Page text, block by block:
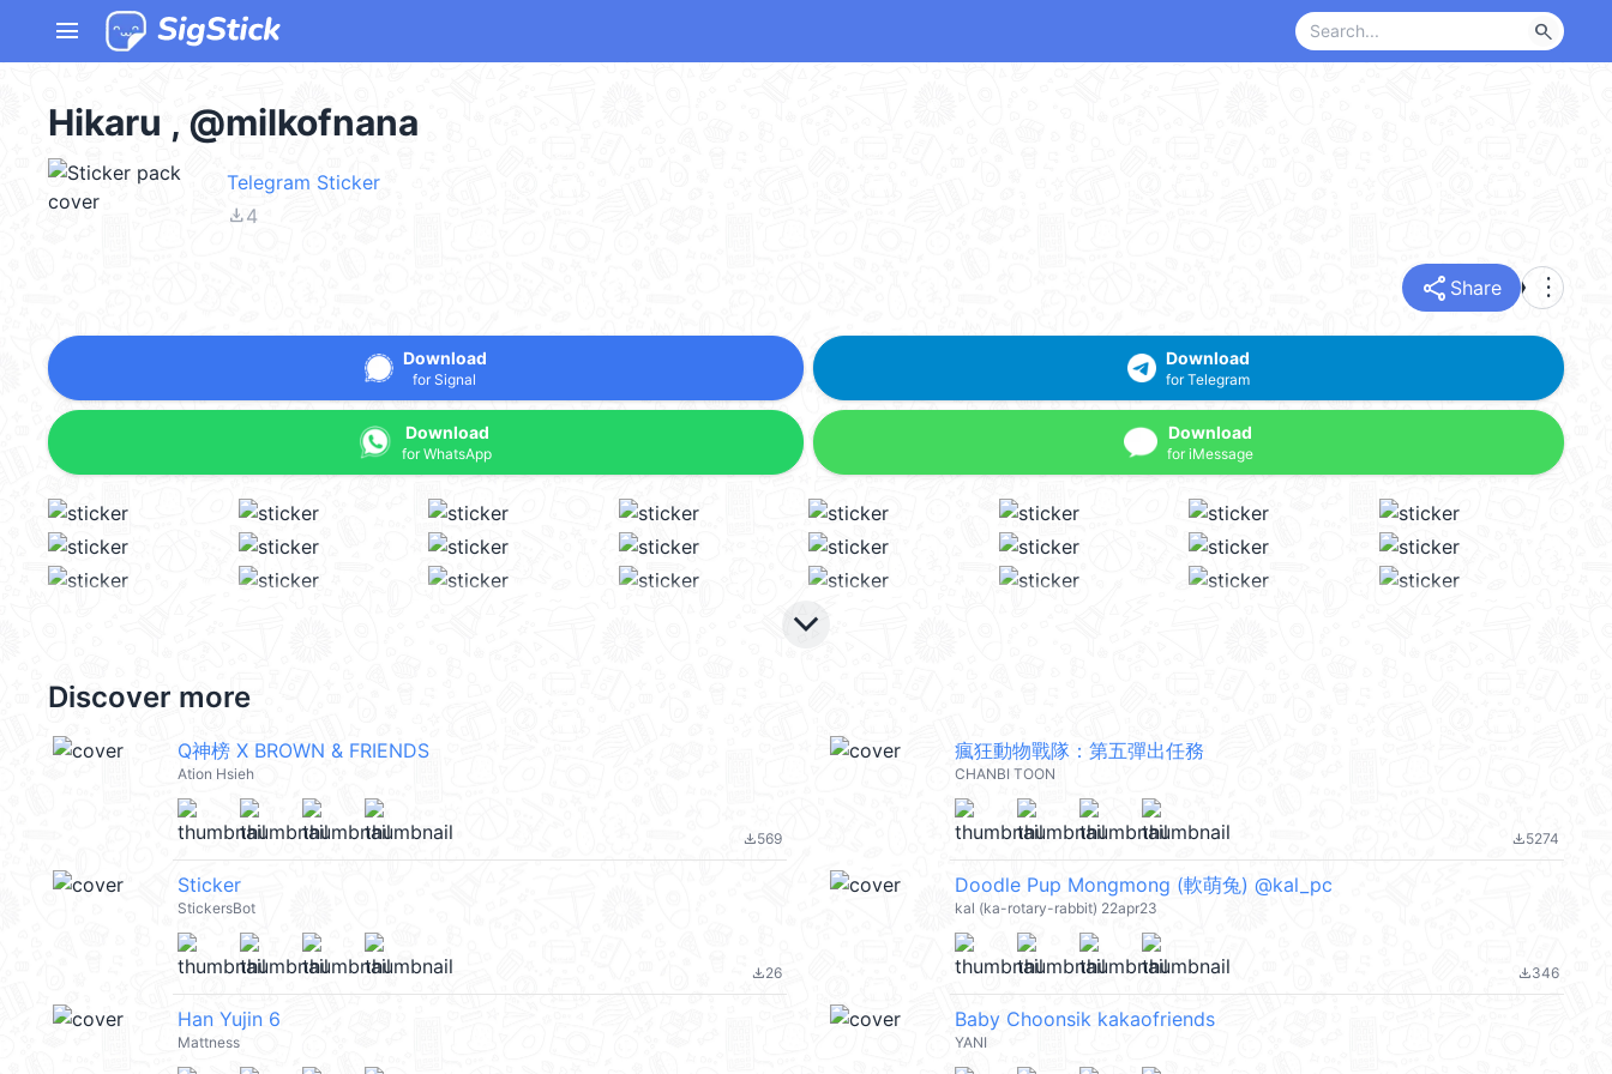
menu search
Hikaru , @milkofnana
Telegram Sticker
file_download4
share Share more_vert
Download
for Signal
Download
for WhatsApp
Download
for Telegram
Download
for iMessage
keyboard_arrow_down
Discover more
Q神榜 X BROWN & FRIENDS
Ation Hsieh
file_download569
瘋狂動物戰隊：第五彈出任務
CHANBI TOON
file_download5274
Sticker
StickersBot
file_download26
Doodle Pup Mongmong (軟萌兔) @kal_pc
kal (ka-rotary-rabbit) 22apr23
file_download346
Han Yujin 6
Mattness
Baby Choonsik kakaofriends
YANI